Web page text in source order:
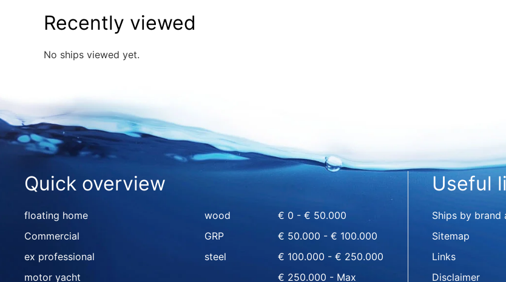
Recently viewed
No ships viewed yet.
Quick overview
floating home
Commercial
ex professional
motor yacht
wood
GRP
steel
€ 0 - € 50.000
€ 50.000 - € 100.000
€ 100.000 - € 250.000
€ 250.000 - Max
Useful
Ships by brand
Sitemap
Links
Disclaimer